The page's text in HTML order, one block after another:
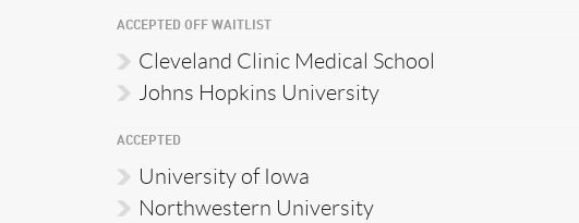
ACCEPTED OFF WAITLIST
Cleveland Clinic Medical School
Johns Hopkins University
ACCEPTED
University of Iowa
Northwestern University